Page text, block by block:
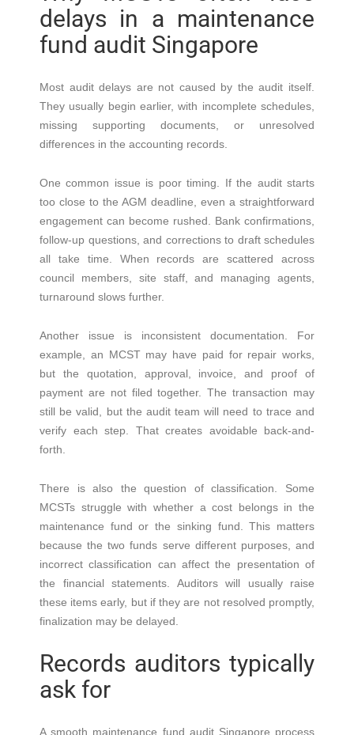
delays in a maintenance
fund audit Singapore
Most audit delays are not caused by the audit itself.
They usually begin earlier, with incomplete schedules,
missing supporting documents, or unresolved
differences in the accounting records.
One common issue is poor timing. If the audit starts
too close to the AGM deadline, even a straightforward
engagement can become rushed. Bank confirmations,
follow-up questions, and corrections to draft schedules
all take time. When records are scattered across
council members, site staff, and managing agents,
turnaround slows further.
Another issue is inconsistent documentation. For
example, an MCST may have paid for repair works,
but the quotation, approval, invoice, and proof of
payment are not filed together. The transaction may
still be valid, but the audit team will need to trace and
verify each step. That creates avoidable back-and-
forth.
There is also the question of classification. Some
MCSTs struggle with whether a cost belongs in the
maintenance fund or the sinking fund. This matters
because the two funds serve different purposes, and
incorrect classification can affect the presentation of
the financial statements. Auditors will usually raise
these items early, but if they are not resolved promptly,
finalization may be delayed.
Records auditors typically
ask for
A smooth maintenance fund audit Singapore process